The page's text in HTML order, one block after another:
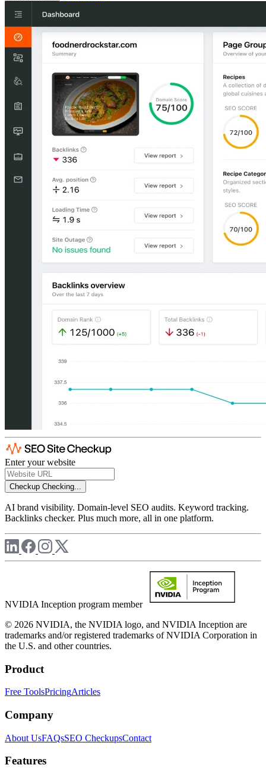
Enter your website
Checkup Checking...
AI brand visibility. Domain-level SEO audits. Keyword tracking.
Backlinks checker. Plus much more, all in one platform.
NVIDIA Inception program member
© 2026 NVIDIA, the NVIDIA logo, and NVIDIA Inception are
trademarks and/or registered trademarks of NVIDIA Corporation in
the U.S. and other countries.
Product
Free ToolsPricingArticles
Company
About UsFAQsSEO CheckupsContact
Features